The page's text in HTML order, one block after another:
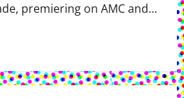
premiering on AMC and...